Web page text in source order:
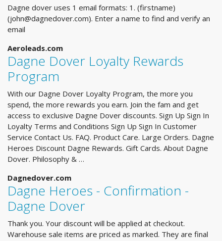
Dagne dover uses 1 email formats: 1. (firstname)
(john@dagnedover.com). Enter a name to find and verify an
email
Aeroleads.com
Dagne Dover Loyalty Rewards
Program
With our Dagne Dover Loyalty Program, the more you
spend, the more rewards you earn. Join the fam and get
access to exclusive Dagne Dover discounts. Sign Up Sign In
Loyalty Terms and Conditions Sign Up Sign In Customer
Service Contact Us. FAQ. Product Care. Large Orders. Dagne
Heroes Discount Dagne Rewards. Gift Cards. About Dagne
Dover. Philosophy & …
Dagnedover.com
Dagne Heroes - Confirmation -
Dagne Dover
Thank you. Your discount will be applied at checkout.
Warehouse sale items are priced as marked. They are final